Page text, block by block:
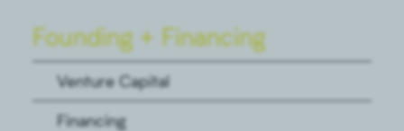
Founding + Financing
Venture Capital
Financing